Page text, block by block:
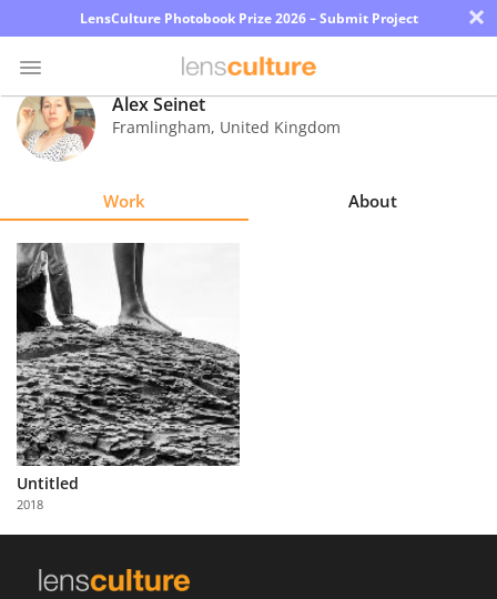
LensCulture Photobook Prize 2026 – Submit Project ×
Photo
Contest
Explore
Learn
About
Us
Partner
with
Us
Alex Seinet
Framlingham, United Kingdom
Work About
Untitled
2018